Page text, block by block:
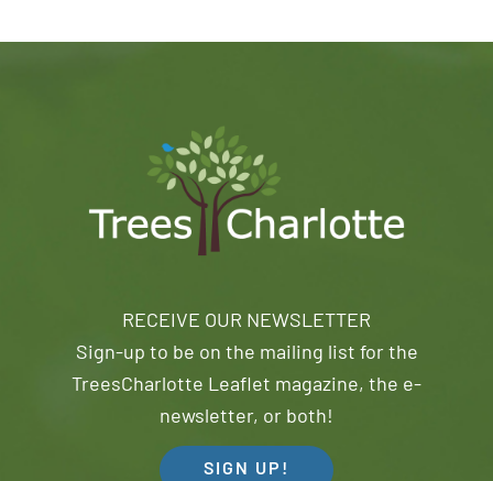
RECEIVE OUR NEWSLETTER
Sign-up to be on the mailing list for the
TreesCharlotte Leaflet magazine, the e-
newsletter, or both!
SIGN UP!